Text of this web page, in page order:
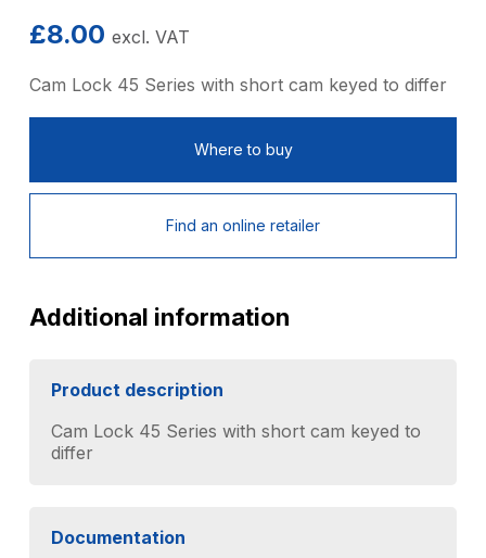
£8.00 excl. VAT
Cam Lock 45 Series with short cam keyed to differ
Where to buy
Find an online retailer
Additional information
Product description
Cam Lock 45 Series with short cam keyed to
differ
Documentation